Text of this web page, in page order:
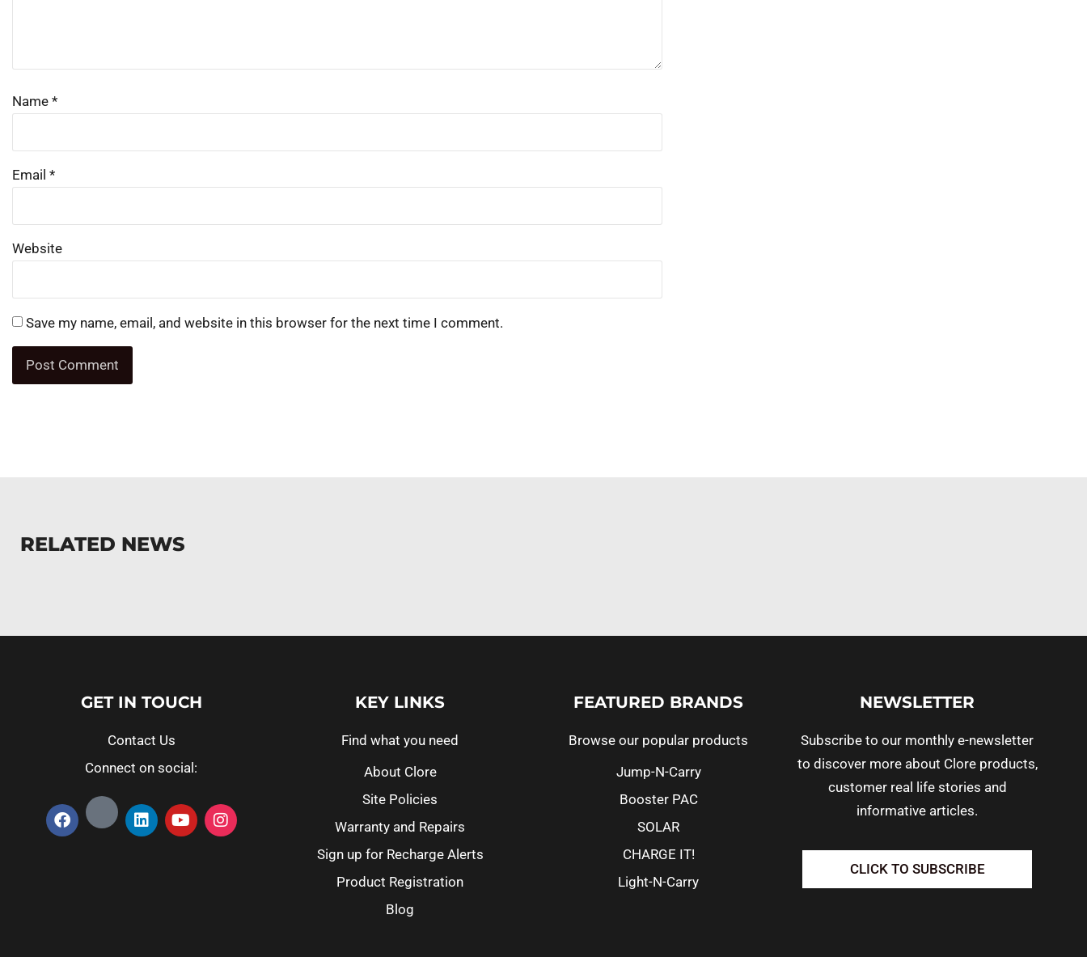
Name *
Email *
Website
Save my name, email, and website in this browser for the next time I comment.
RELATED NEWS
GET IN TOUCH
Contact Us
Connect on social:
KEY LINKS
Find what you need
About Clore
Site Policies
Warranty and Repairs
Sign up for Recharge Alerts
Product Registration
Blog
FEATURED BRANDS
Browse our popular products
Jump-N-Carry
Booster PAC
SOLAR
CHARGE IT!
Light-N-Carry
NEWSLETTER
Subscribe to our monthly e-newsletter
to discover more about Clore products,
customer real life stories and
informative articles.
CLICK TO SUBSCRIBE